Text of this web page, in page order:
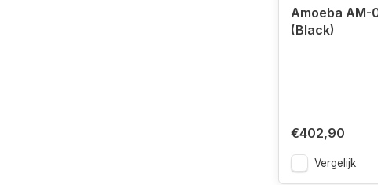
Amoeba AM-
(Black)
€402,90
Vergelijk